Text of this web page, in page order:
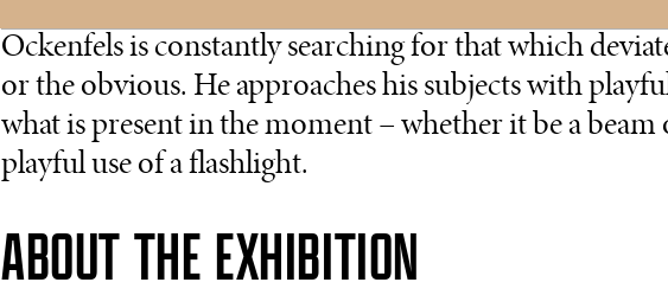
Ockenfels is constantly searching for that which
or the obvious. He approaches his subjects with
what is present in the moment – whether it be a
playful use of a flashlight.
ABOUT THE EXHIBITION